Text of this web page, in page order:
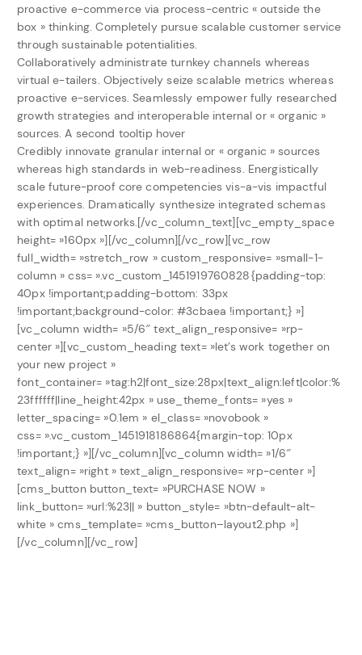
proactive e-commerce via process-centric « outside the
box » thinking. Completely pursue scalable customer service
through sustainable potentialities.
Collaboratively administrate turnkey channels whereas
virtual e-tailers. Objectively seize scalable metrics whereas
proactive e-services. Seamlessly empower fully researched
growth strategies and interoperable internal or « organic »
sources.A second tooltip hover
Credibly innovate granular internal or « organic » sources
whereas high standards in web-readiness. Energistically
scale future-proof core competencies vis-a-vis impactful
experiences. Dramatically synthesize integrated schemas
with optimal networks.[/vc_column_text][vc_empty_space
height= »160px »][/vc_column][/vc_row][vc_row
full_width= »stretch_row » custom_responsive= »small-1-
column » css= ».vc_custom_1451919760828{padding-top:
40px !important;padding-bottom: 33px
!important;background-color: #3cbaea !important;} »]
[vc_column width= »5/6″ text_align_responsive= »rp-
center »][vc_custom_heading text= »let’s work together on
your new project »
font_container= »tag:h2|font_size:28px|text_align:left|color:%
23ffffff|line_height:42px » use_theme_fonts= »yes »
letter_spacing= »0.1em » el_class= »novobook »
css= ».vc_custom_1451918186864{margin-top: 10px
!important;} »][/vc_column][vc_column width= »1/6″
text_align= »right » text_align_responsive= »rp-center »]
[cms_button button_text= »PURCHASE NOW »
link_button= »url:%23|| » button_style= »btn-default-alt-
white » cms_template= »cms_button–layout2.php »]
[/vc_column][/vc_row]